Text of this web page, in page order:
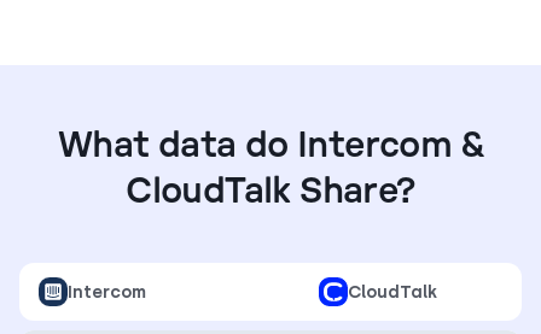
What data do Intercom &
CloudTalk Share?
Intercom CloudTalk